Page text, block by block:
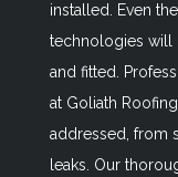
installed. Even
technologies will
and fitted.
at Goliath
addressed, from
leaks. Our